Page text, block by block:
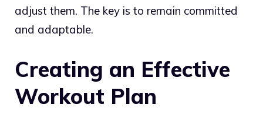
adjust them. The key is to remain committed
and adaptable.
Creating an Effective
Workout Plan